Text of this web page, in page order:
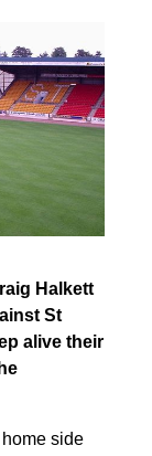
Halkett
St
alive their
side